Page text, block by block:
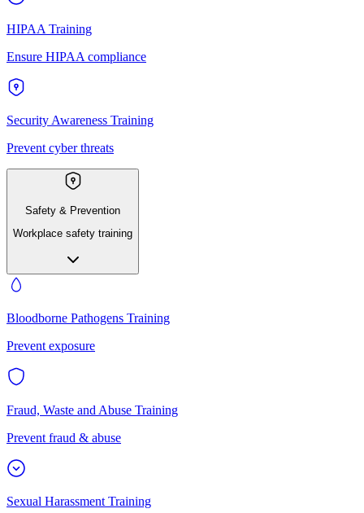
HIPAA Training
Ensure HIPAA compliance
Security Awareness Training
Prevent cyber threats
Safety & Prevention
Workplace safety training
Bloodborne Pathogens Training
Prevent exposure
Fraud, Waste and Abuse Training
Prevent fraud & abuse
Sexual Harassment Training